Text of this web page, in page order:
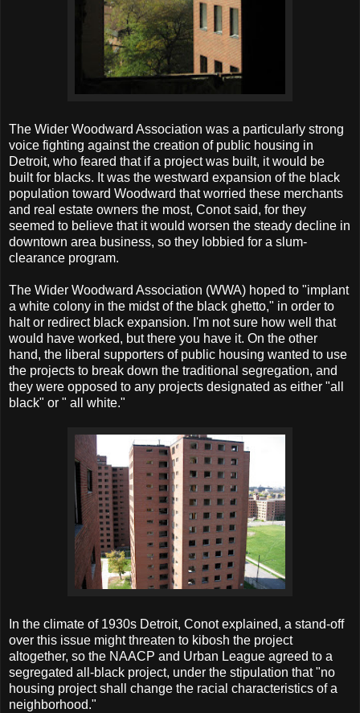
The Wider Woodward Association was a particularly strong
voice fighting against the creation of public housing in
Detroit, who feared that if a project was built, it would be
built for blacks. It was the westward expansion of the black
population toward Woodward that worried these merchants
and real estate owners the most, Conot said, for they
seemed to believe that it would worsen the steady decline in
downtown area business, so they lobbied for a slum-
clearance program.
The Wider Woodward Association (WWA) hoped to "implant
a white colony in the midst of the black ghetto," in order to
halt or redirect black expansion. I'm not sure how well that
would have worked, but there you have it. On the other
hand, the liberal supporters of public housing wanted to use
the projects to break down the traditional segregation, and
they were opposed to any projects designated as either "all
black" or " all white."
In the climate of 1930s Detroit, Conot explained, a stand-off
over this issue might threaten to kibosh the project
altogether, so the NAACP and Urban League agreed to a
segregated all-black project, under the stipulation that "no
housing project shall change the racial characteristics of a
neighborhood."